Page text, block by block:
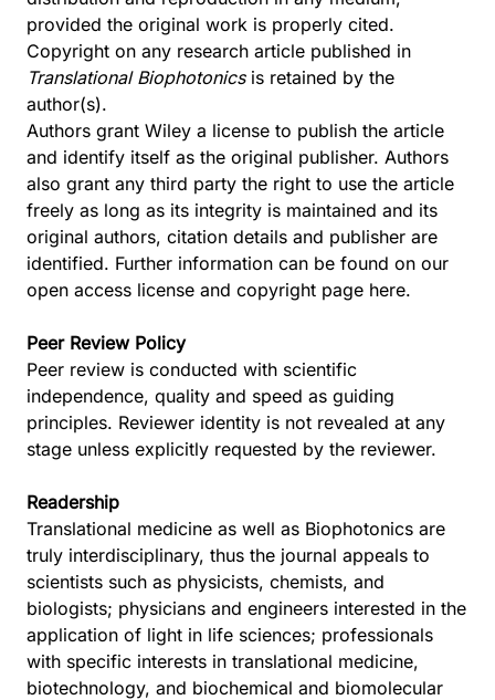
provided the original work is properly cited.
Copyright on any research article published in
Translational Biophotonicsis retained by the
author(s).
Authors grant Wiley a license to publish the article
and identify itself as the original publisher. Authors
also grant any third party the right to use the article
freely as long as its integrity is maintained and its
original authors, citation details and publisher are
identified. Further information can be found on our
open access license and copyright page here.
Peer Review Policy
Peer review is conducted with scientific
independence, quality and speed as guiding
principles. Reviewer identity is not revealed at any
stage unless explicitly requested by the reviewer.
Readership
Translational medicine as well as Biophotonics are
truly interdisciplinary, thus the journal appeals to
scientists such as physicists, chemists, and
biologists; physicians and engineers interested in the
application of light in life sciences; professionals
with specific interests in translational medicine,
biotechnology, and biochemical and biomolecular